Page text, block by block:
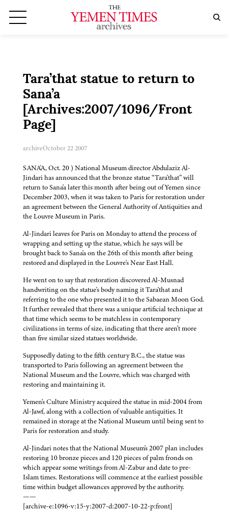
Tara’that statue to return to
Sana’a
[Archives:2007/1096/Front
Page]
archiveOctober 22 2007
SANA'A, Oct. 20 ) National Museum director Abdulaziz Al-
Jindari has announced that the bronze statue “Tara'that” will
return to Sana'a later this month after being out of Yemen since
December 2003, when it was taken to Paris for restoration under
an agreement between the General Authority of Antiquities and
the Louvre Museum in Paris.
Al-Jindari leaves for Paris on Monday to attend the process of
wrapping and setting up the statue, which he says will be
brought back to Sana'a on the 26th of this month after being
restored and displayed in the Louvre's Near East Hall.
He went on to say that restoration discovered Al-Musnad
handwriting on the statue's body naming it Tara'that and
referring to the one who presented it to the Sabaean Moon God.
It further revealed that there was a unique artificial technique at
that time which seems to be matchless in contemporary
civilizations in terms of size, indicating that there aren't more
than five similar sized statues worldwide.
Supposedly dating to the fifth century B.C., the statue was
transported to Paris following an agreement between the
National Museum and the Louvre, which was charged with
restoring and maintaining it.
Yemen's Culture Ministry acquired the statue in mid-2004 from
Al-Jawf, along with a collection of valuable antiquities. It
remained in storage at the National Museum until being sent to
Paris for restoration and study.
Al-Jindari notes that the National Museum's 2007 plan includes
restoring 10 bronze pieces and 120 pieces of palm fronds on
which appear some writings from Al-Zabur and date to pre-
Islam times. Restorations will commence at the earliest possible
time within budget allowances approved by the authority.
——
[archive-e:1096-v:15-y:2007-d:2007-10-22-p:front]